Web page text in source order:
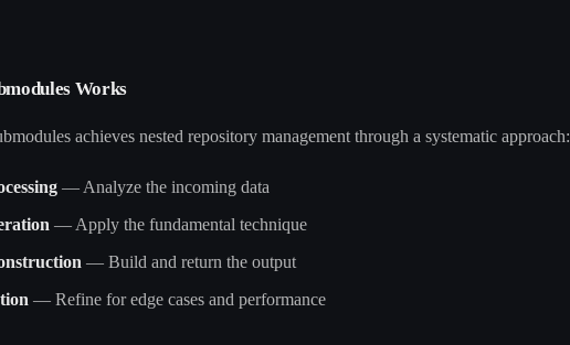
Works
achieves nested repository management through a systematic approach:
— Analyze the incoming data
— Apply the fundamental technique
— Build and return the output
— Refine for edge cases and performance